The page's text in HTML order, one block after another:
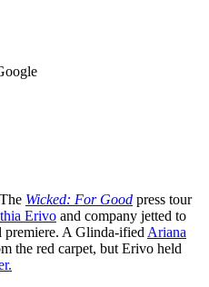
Wicked: For Good press tour
Erivo and company jetted to
A Glinda-ified Ariana
the red carpet, but Erivo held